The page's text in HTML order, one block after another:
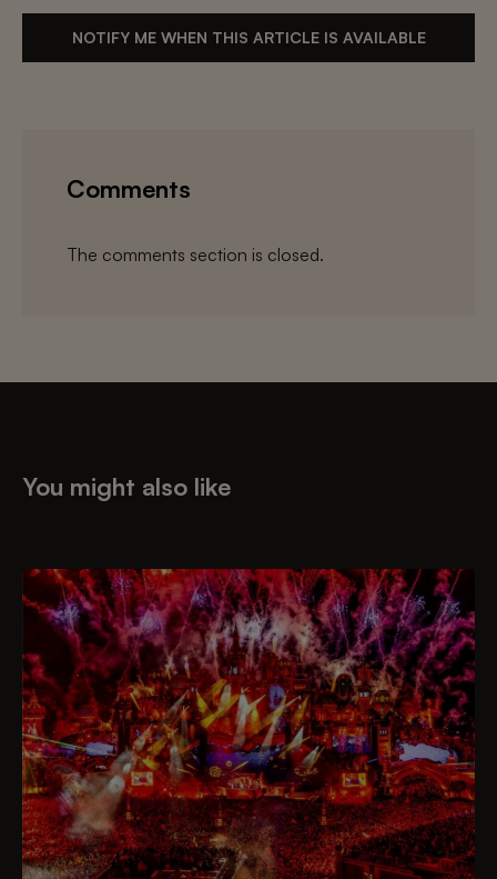
NOTIFY ME WHEN THIS ARTICLE IS AVAILABLE
Comments
The comments section is closed.
You might also like